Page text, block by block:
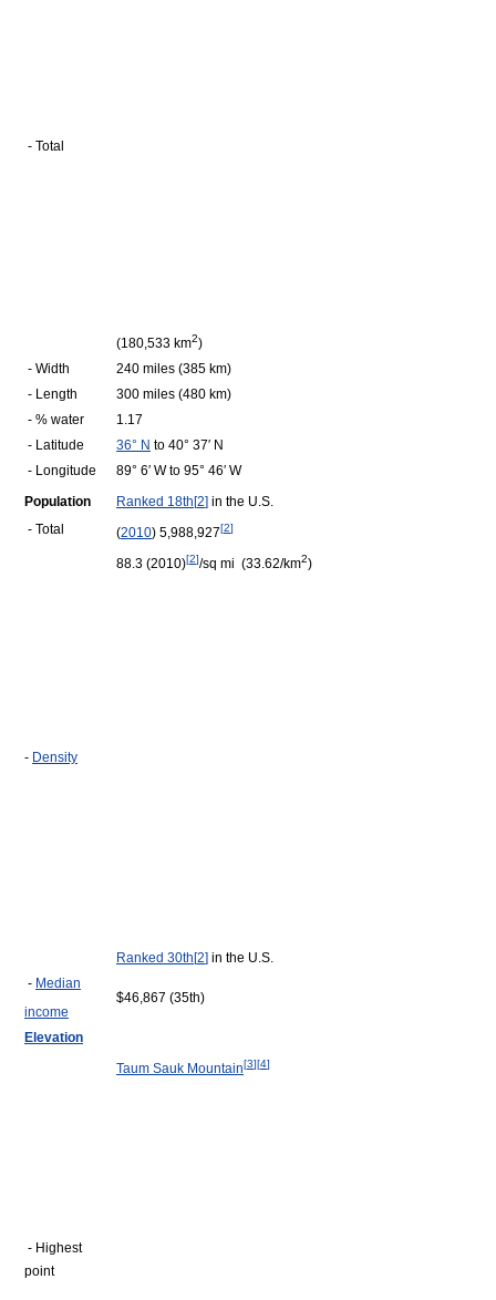
- Total
(180,533 km2)
- Width
240 miles (385 km)
- Length
300 miles (480 km)
- % water
1.17
- Latitude
36° N to 40° 37′ N
- Longitude
89° 6′ W to 95° 46′ W
Population Ranked 18th [2] in the U.S.
- Total
(2010) 5,988,927[2]
- Density
88.3 (2010)[2]/sq mi (33.62/km2)
Ranked 30th [2] in the U.S.
- Median
income
$46,867 (35th)
Elevation
- Highest
point
Taum Sauk Mountain[3][4]